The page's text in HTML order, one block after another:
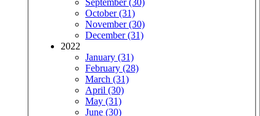
September (30)
October (31)
November (30)
December (31)
2022
January (31)
February (28)
March (31)
April (30)
May (31)
June (30)